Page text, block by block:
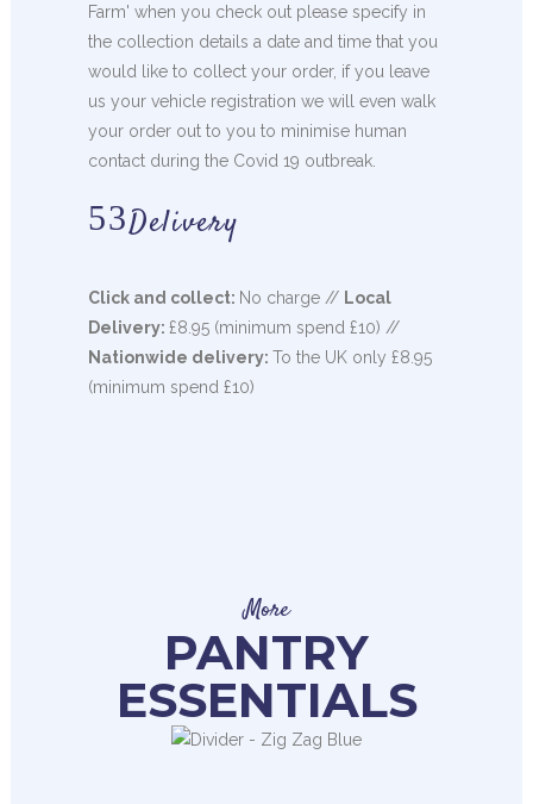
Farm' when you check out please specify in
the collection details a date and time that you
would like to collect your order, if you leave
us your vehicle registration we will even walk
your order out to you to minimise human
contact during the Covid 19 outbreak.
Delivery
Click and collect: No charge // Local
Delivery: £8.95 (minimum spend £10) //
Nationwide delivery: To the UK only £8.95
(minimum spend £10)
More
PANTRY
ESSENTIALS